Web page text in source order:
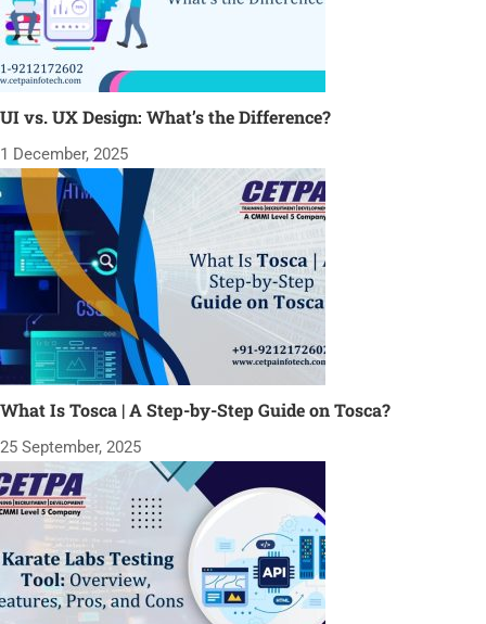
UI vs. UX Design: What’s the Difference?
1 December, 2025
What Is Tosca | A Step-by-Step Guide on Tosca?
25 September, 2025